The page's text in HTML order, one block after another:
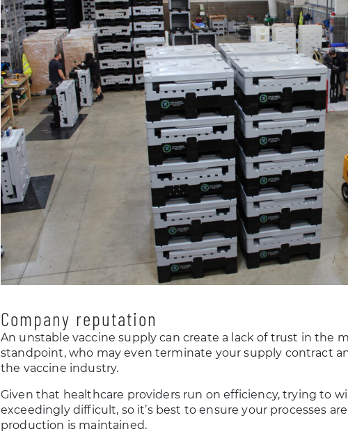
Company reputation
An unstable vaccine supply can create a lack of trust in the
standpoint, who may even terminate your supply contract
the vaccine industry.
Given that healthcare providers run on efficiency, trying to
exceedingly difficult, so it’s best to ensure your processes
production is maintained.